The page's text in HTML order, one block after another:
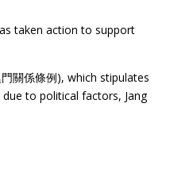
taken action to support
關係條例), which stipulates
to political factors, Jang